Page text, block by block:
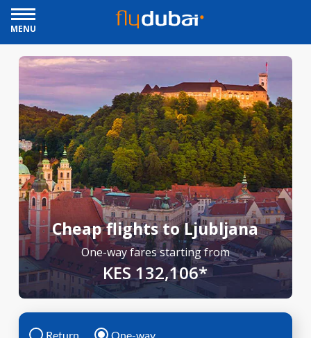
MENU
Cheap flights to Ljubljana
One-way fares starting from
KES 132,106*
Return One-way